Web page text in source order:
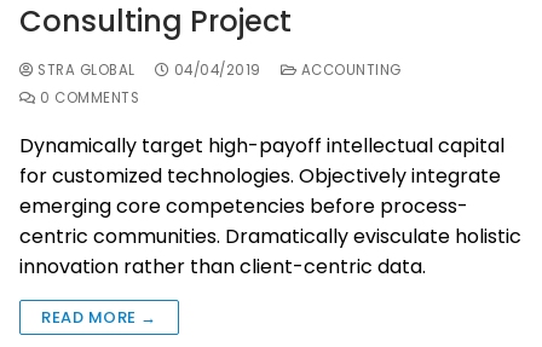
Consulting Project
STRA GLOBAL 04/04/2019
ACCOUNTING
0 COMMENTS
Dynamically target high-payoff intellectual capital
for customized technologies. Objectively integrate
emerging core competencies before process-
centric communities. Dramatically evisculate holistic
innovation rather than client-centric data.
READ MORE →